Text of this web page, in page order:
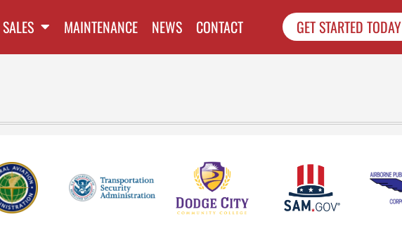
SALES MAINTENANCE NEWS CONTACT GET STARTED TODAY